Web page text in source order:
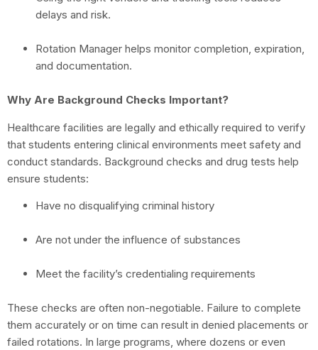
delays and risk.
Rotation Manager helps monitor completion, expiration,
and documentation.
Why Are Background Checks Important?
Healthcare facilities are legally and ethically required to verify
that students entering clinical environments meet safety and
conduct standards. Background checks and drug tests help
ensure students:
Have no disqualifying criminal history
Are not under the influence of substances
Meet the facility’s credentialing requirements
These checks are often non-negotiable. Failure to complete
them accurately or on time can result in denied placements or
failed rotations. In large programs, where dozens or even